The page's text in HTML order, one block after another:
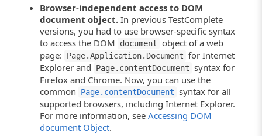
Browser-independent access to DOM
document object. In previous TestComplete
versions, you had to use browser-specific syntax
to access the DOM
document object of a web
page:
Page.Application.Document for Internet
Explorer and
Page.contentDocument syntax for
Firefox and Chrome. Now, you can use the
common
Page.contentDocument syntax for all
supported browsers, including Internet Explorer.
For more information, seeAccessing DOM
document Object.